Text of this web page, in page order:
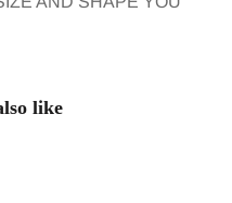
like